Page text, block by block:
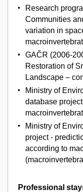
Research
Communities
variation in
GAČR (2006-
Restoration of
Landscape –
Ministry of
database
Ministry of
project -
according to
Professional